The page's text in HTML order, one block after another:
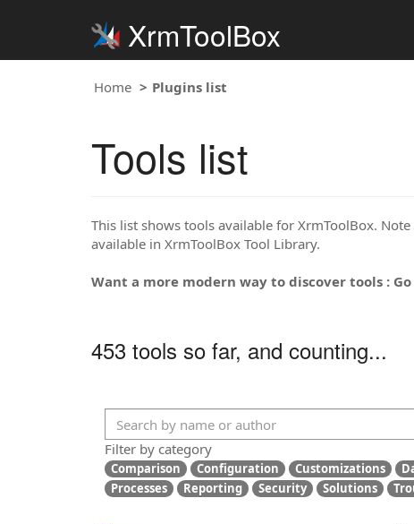
XrmToolBox
Home Plugins list
Tools list
This list shows tools available for XrmToolBox.
available in XrmToolBox Tool Library.
Want a more modern way to discover tools :
453 tools so far, and counting...
Filter by category
Comparison Configuration Customizations
Processes
Reporting Security Solutions